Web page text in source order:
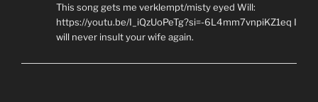
This song gets me verklempt/misty eyed Will:
https://youtu.be/I_iQzUoPeTg?si=-6L4mm7vnpiKZ1eq I
will never insult your wife again.